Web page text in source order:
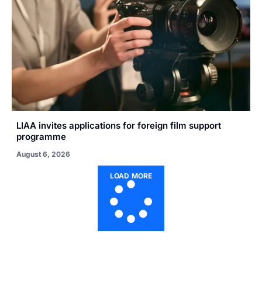
LIAA invites applications for foreign film support
programme
August 6, 2026
LOAD MORE